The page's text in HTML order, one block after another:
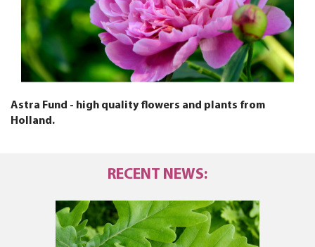
Astra Fund - high quality flowers and plants from
Holland.
RECENT NEWS: